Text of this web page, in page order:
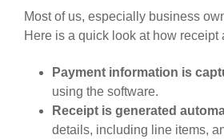
Most of us, especially business
Here is a quick look at how
Payment information is
using the software.
Receipt is generated
details, including line items,